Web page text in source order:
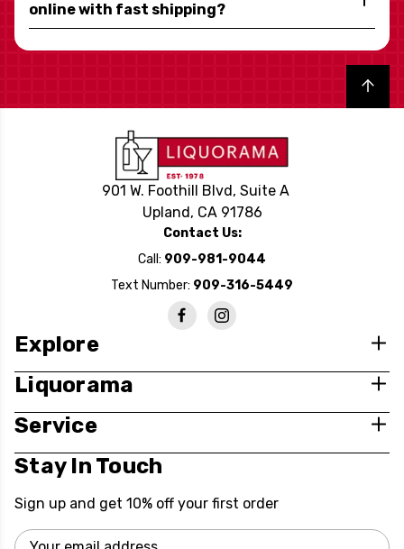
online with fast shipping?
Back to top
901 W. Foothill Blvd, Suite A
Upland, CA 91786
Contact Us:
Call: 909-981-9044
Text Number: 909-316-5449
Explore
Liquorama
Service
Stay In Touch
Sign up and get 10% off your first order
Email